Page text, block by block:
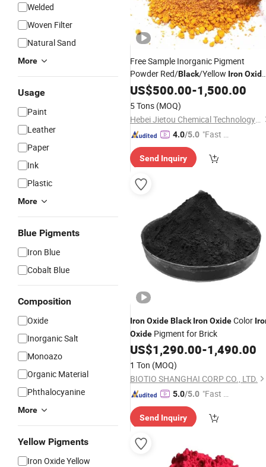
Welded
Woven Filter
Natural Sand
More
Usage
Paint
Leather
Paper
Ink
Plastic
More
Blue Pigments
Iron Blue
Cobalt Blue
Composition
Oxide
Inorganic Salt
Monoazo
Organic Material
Phthalocyanine
More
Yellow Pigments
Iron Oxide Yellow
Free Sample Inorganic Pigment
Powder Red/Black/Yellow IronOxide
for Construction
US$500.00-1,500.00
5 Tons (MOQ)
Hebei Jietou Chemical Technology Co., Ltd.
4.0/5.0 "Fast D
Send Inquiry
IronOxideBlack IronOxideColor
Oxide Pigment for Brick
US$1,290.00-1,490.00
1 Ton (MOQ)
BIOTIO SHANGHAI CORP CO., LTD.
5.0/5.0 "Fast D
Send Inquiry